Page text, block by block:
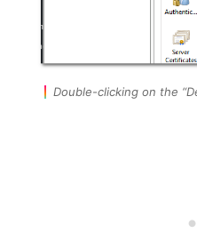
Double-clicking on the